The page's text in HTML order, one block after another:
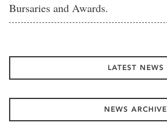
Bursaries and Awards.
LATEST NEWS
NEWS ARCHIVE